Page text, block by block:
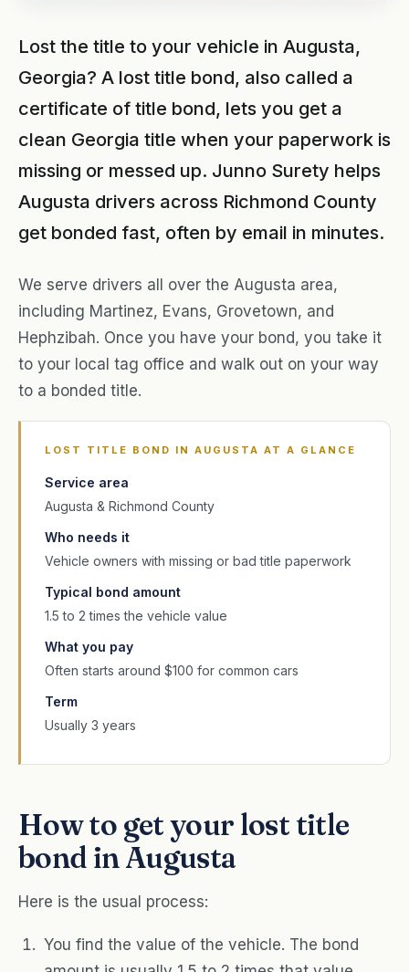
Lost the title to your vehicle in Augusta,
Georgia? A lost title bond, also called a
certificate of title bond, lets you get a
clean Georgia title when your paperwork is
missing or messed up. Junno Surety helps
Augusta drivers across Richmond County
get bonded fast, often by email in minutes.
We serve drivers all over the Augusta area,
including Martinez, Evans, Grovetown, and
Hephzibah. Once you have your bond, you take it
to your local tag office and walk out on your way
to a bonded title.
LOST TITLE BOND IN AUGUSTA AT A GLANCE
Service area
Augusta & Richmond County
Who needs it
Vehicle owners with missing or bad title paperwork
Typical bond amount
1.5 to 2 times the vehicle value
What you pay
Often starts around $100 for common cars
Term
Usually 3 years
How to get your lost title
bond in Augusta
Here is the usual process:
You find the value of the vehicle. The bond